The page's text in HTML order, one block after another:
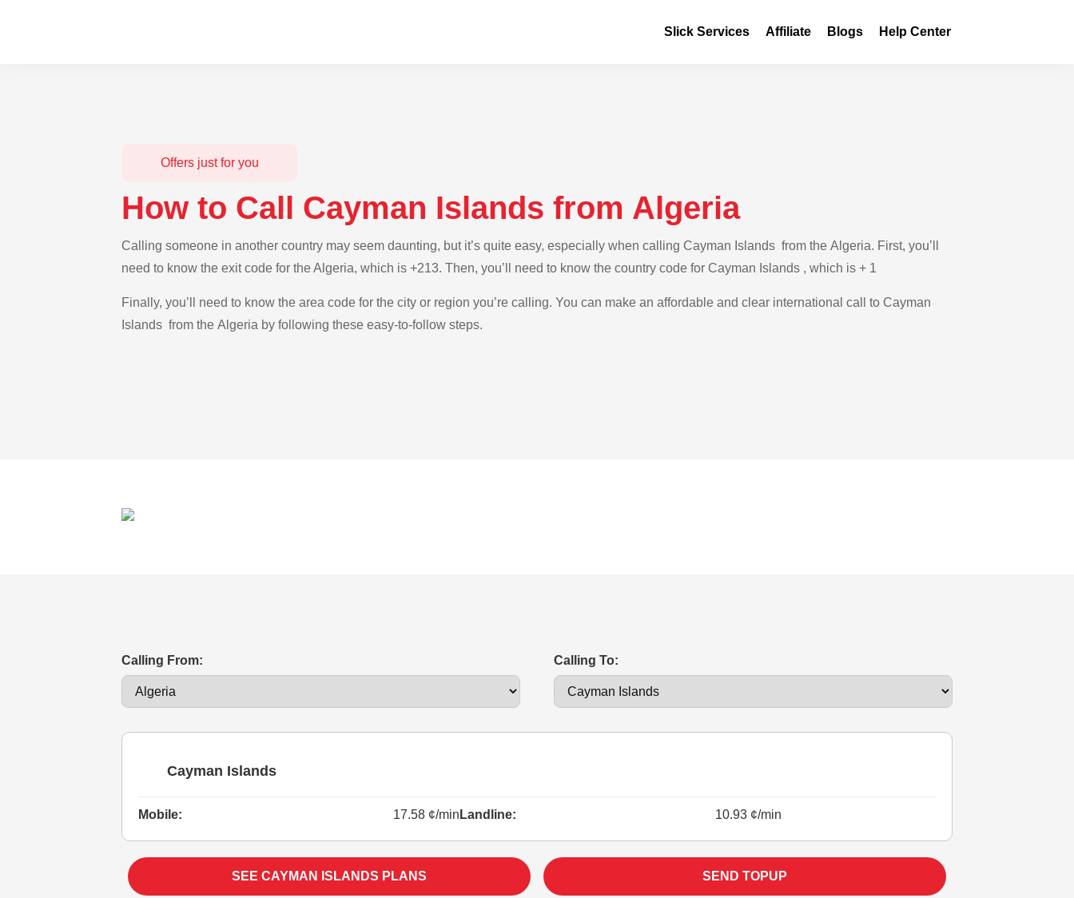
Slick Services Affiliate Blogs Help Center
Offers just for you
How to Call Cayman Islands from Algeria
Calling someone in another country may seem daunting, but it’s quite easy, especially when calling Cayman Islands from the Algeria. First, you’ll
need to know the exit code for the Algeria, which is +213. Then, you’ll need to know the country code for Cayman Islands , which is + 1
Finally, you’ll need to know the area code for the city or region you’re calling. You can make an affordable and clear international call to Cayman
Islands from the Algeria by following these easy-to-follow steps.
Calling From: Calling To:
Cayman Islands
Mobile: 17.58 ¢/min Landline: 10.93 ¢/min
SEE CAYMAN ISLANDS PLANS SEND TOPUP